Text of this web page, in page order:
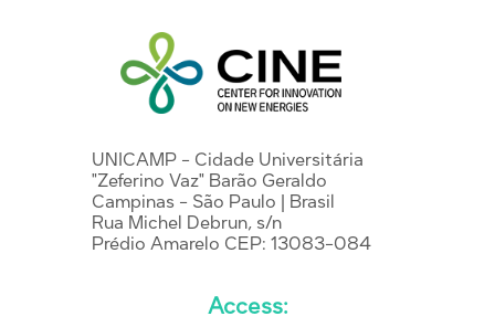
UNICAMP - Cidade Universitária
"Zeferino Vaz" Barão Geraldo
Campinas - São Paulo | Brasil
Rua Michel Debrun, s/n
Prédio Amarelo CEP: 13083-084
Access: